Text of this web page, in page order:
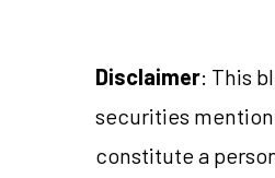
Disclaimer: This
securities
constitute a